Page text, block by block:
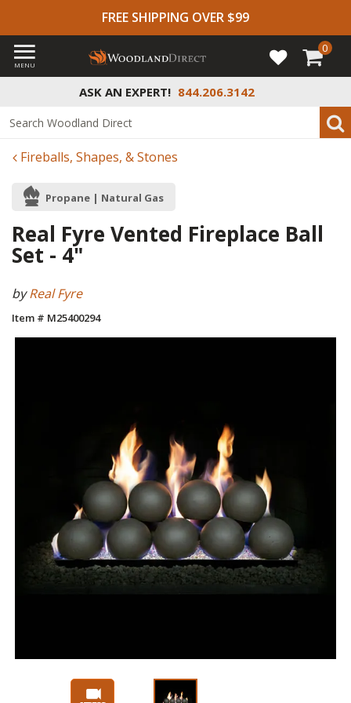
FREE SHIPPING OVER $99
ASK AN EXPERT! 844.206.3142
MENU
0
Fireballs, Shapes, & Stones
Propane | Natural Gas
Real Fyre Vented Fireplace Ball
Set - 4"
byReal Fyre
Item # M25400294
Slide 1 of 3